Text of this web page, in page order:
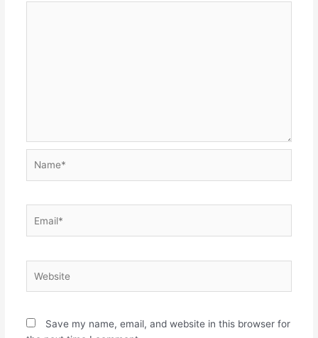
Save my name, email, and website in this browser for